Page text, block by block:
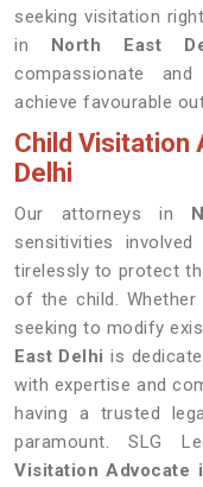
seeking visitation
in North East
compassionate
achieve favourable
Child Visitation
Delhi
Our attorneys in
sensitivities
tirelessly to protect
of the child.
seeking to modify
East Delhi is
with expertise and
having a trusted
paramount. SLG
Visitation Advocate